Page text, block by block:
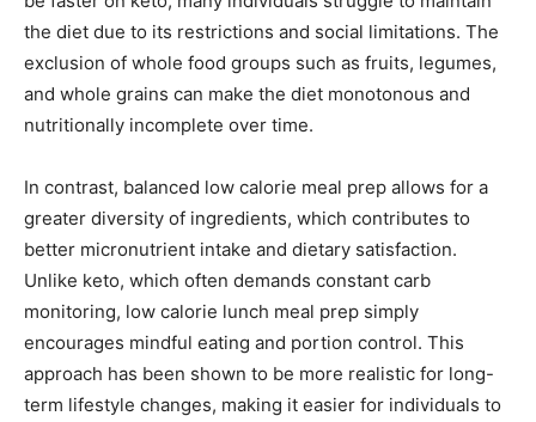
the diet due to its restrictions and social limitations. The
exclusion of whole food groups such as fruits, legumes,
and whole grains can make the diet monotonous and
nutritionally incomplete over time.
In contrast, balanced low calorie meal prep allows for a
greater diversity of ingredients, which contributes to
better micronutrient intake and dietary satisfaction.
Unlike keto, which often demands constant carb
monitoring, low calorie lunch meal prep simply
encourages mindful eating and portion control. This
approach has been shown to be more realistic for long-
term lifestyle changes, making it easier for individuals to